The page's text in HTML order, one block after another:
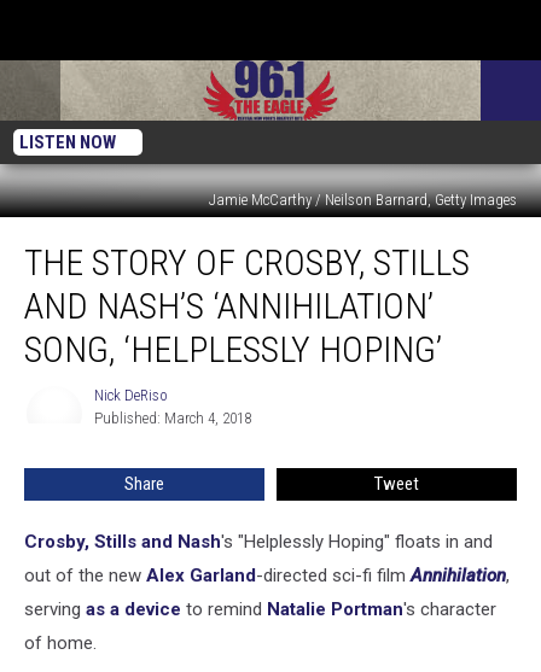
LISTEN NOW
Jamie McCarthy / Neilson Barnard, Getty Images
Story
Crosby,
Stills
and
‘Helplessly
THE STORY OF CROSBY, STILLS
AND NASH’S ‘ANNIHILATION’
SONG, ‘HELPLESSLY HOPING’
Nick DeRiso
Published: March 4, 2018
Share Tweet
Crosby, Stills and Nash's "Helplessly Hoping" floats in and
out of the new Alex Garland-directed sci-fi filmAnnihilation,
serving as a device to remind Natalie Portman's character
of home.